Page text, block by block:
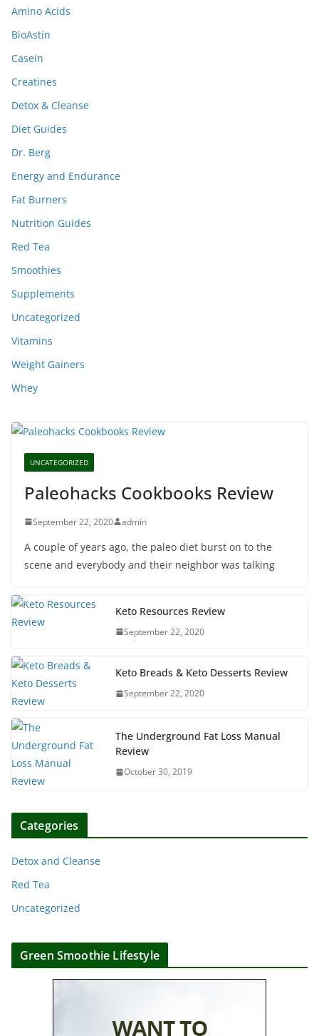
Amino Acids
BioAstin
Casein
Creatines
Detox & Cleanse
Diet Guides
Dr. Berg
Energy and Endurance
Fat Burners
Nutrition Guides
Red Tea
Smoothies
Supplements
Uncategorized
Vitamins
Weight Gainers
Whey
UNCATEGORIZED
Paleohacks Cookbooks Review
September 22, 2020 admin
A couple of years ago, the paleo diet burst on to the
scene and everybody and their neighbor was talking
Keto Resources Review
September 22, 2020
Keto Breads & Keto Desserts Review
September 22, 2020
The Underground Fat Loss Manual
Review
October 30, 2019
Categories
Detox and Cleanse
Red Tea
Uncategorized
Green Smoothie Lifestyle